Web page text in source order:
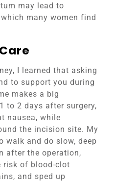
may lead to
many women find
I learned that asking
to support you during
makes a big
to 2 days after surgery,
nausea, while
the incision site. My
walk and do slow, deep
after the operation,
risk of blood-clot
and sped up